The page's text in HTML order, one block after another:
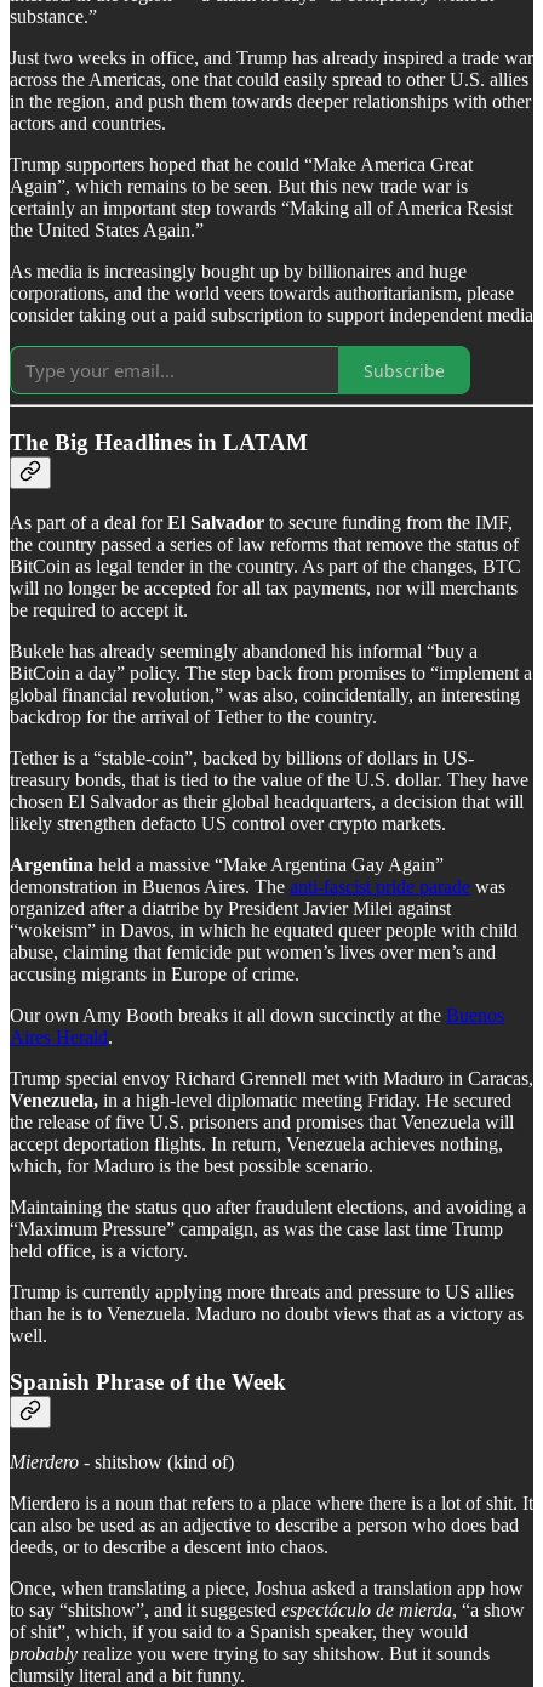
substance.”
Just two weeks in office, and Trump has already inspired a trade war
across the Americas, one that could easily spread to other U.S. allies
in the region, and push them towards deeper relationships with other
actors and countries.
Trump supporters hoped that he could “Make America Great
Again”, which remains to be seen. But this new trade war is
certainly an important step towards “Making all of America Resist
the United States Again.”
As media is increasingly bought up by billionaires and huge
corporations, and the world veers towards authoritarianism, please
consider taking out a paid subscription to support independent media
Subscribe
The Big Headlines in LATAM
As part of a deal forEl Salvador to secure funding from the IMF,
the country passed a series of law reforms that remove the status of
BitCoin as legal tender in the country. As part of the changes, BTC
will no longer be accepted for all tax payments, nor will merchants
be required to accept it.
Bukele has already seemingly abandoned his informal “buy a
BitCoin a day” policy. The step back from promises to “implement a
global financial revolution,” was also, coincidentally, an interesting
backdrop for the arrival of Tether to the country.
Tether is a “stable-coin”, backed by billions of dollars in US-
treasury bonds, that is tied to the value of the U.S. dollar. They have
chosen El Salvador as their global headquarters, a decision that will
likely strengthen defacto US control over crypto markets.
Argentina held a massive “Make Argentina Gay Again”
demonstration in Buenos Aires. The anti-fascist pride parade was
organized after a diatribe by President Javier Milei against
“wokeism” in Davos, in which he equated queer people with child
abuse, claiming that femicide put women’s lives over men’s and
accusing migrants in Europe of crime.
Our own Amy Booth breaks it all down succinctly at the Buenos
Aires Herald.
Trump special envoy Richard Grennell met with Maduro in Caracas,
Venezuela, in a high-level diplomatic meeting Friday. He secured
the release of five U.S. prisoners and promises that Venezuela will
accept deportation flights. In return, Venezuela achieves nothing,
which, for Maduro is the best possible scenario.
Maintaining the status quo after fraudulent elections, and avoiding a
“Maximum Pressure” campaign, as was the case last time Trump
held office, is a victory.
Trump is currently applying more threats and pressure to US allies
than he is to Venezuela. Maduro no doubt views that as a victory as
well.
Spanish Phrase of the Week
Mierdero - shitshow (kind of)
Mierdero is a noun that refers to a place where there is a lot of shit. It
can also be used as an adjective to describe a person who does bad
deeds, or to describe a descent into chaos.
Once, when translating a piece, Joshua asked a translation app how
to say “shitshow”, and it suggested espectáculo de mierda, “a show
of shit”, which, if you said to a Spanish speaker, they would
probably realize you were trying to say shitshow. But it sounds
clumsily literal and a bit funny.